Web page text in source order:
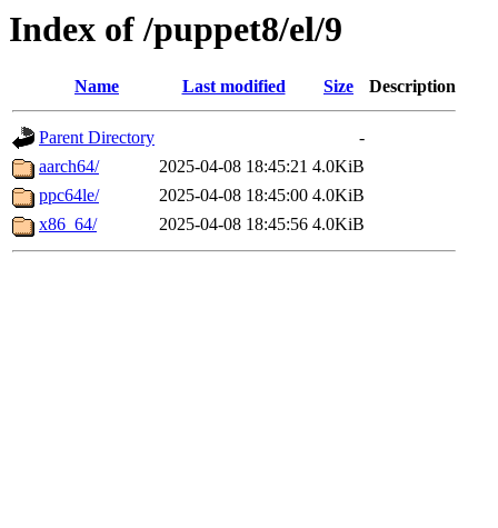
Index of /puppet8/el/9
Name Last modified Size Description
Parent Directory
-
aarch64/
2025-04-08 18:45:21 4.0KiB
ppc64le/
2025-04-08 18:45:00 4.0KiB
x86_64/
2025-04-08 18:45:56 4.0KiB